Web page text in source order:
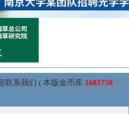
联系我们 ( 本版金币库 1681750 我